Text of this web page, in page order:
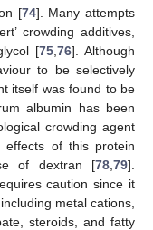
[74]. Many attempts
crowding additives,
[75, 76]. Although
to be selectively
itself was found to be
albumin has been
crowding agent
effects of this protein
of dextran [78 79].
caution since it
metal cations,
steroids, and fatty